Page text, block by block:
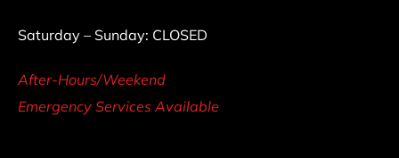
Saturday – Sunday: CLOSED
After-Hours/Weekend
Emergency Services Available